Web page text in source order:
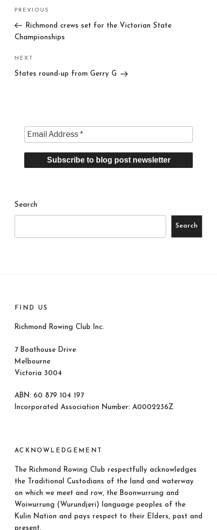
Previous
Post
PREVIOUS
Richmond crews set for the Victorian State
Championships
Next
Post
NEXT
States round-up from Gerry G
Search
Search
FIND US
Richmond Rowing Club Inc.
7 Boathouse Drive
Melbourne
Victoria 3004
ABN: 60 879 104 197
Incorporated Association Number: A0002236Z
ACKNOWLEDGEMENT
The Richmond Rowing Club respectfully acknowledges
the Traditional Custodians of the land and waterway
on which we meet and row, the Boonwurrung and
Woiwurrung (Wurundjeri) language peoples of the
Kulin Nation and pays respect to their Elders, past and
present.